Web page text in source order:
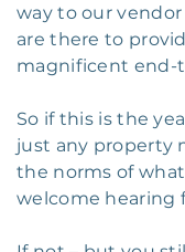
way to our
are there to
magnificent end-
So if this is the
just any property
the norms of
welcome hearing